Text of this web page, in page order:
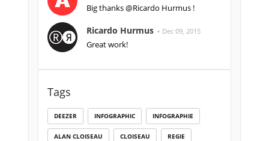
Big thanks @Ricardo Hurmus !
Ricardo Hurmus Dec 09, 2015
Great work!
Tags
DEEZER INFOGRAPHIC INFOGRAPHIE
ALAN CLOISEAU CLOISEAU REGIE